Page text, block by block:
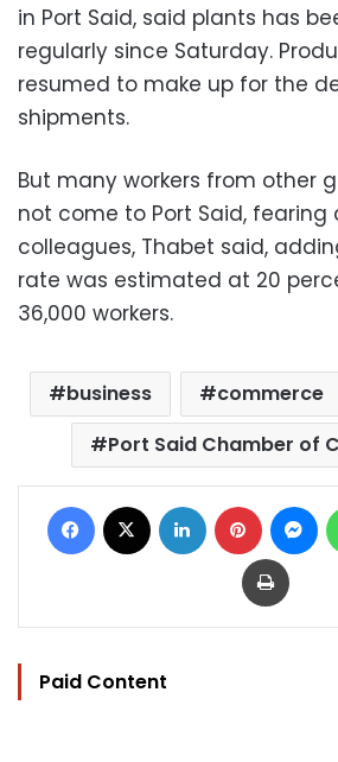
in Port Said, said plants has
regularly since Saturday.
resumed to make up for the
shipments.
But many workers from other
not come to Port Said, fearing
colleagues, Thabet said,
rate was estimated at 20
36,000 workers.
business commerce
Port Said Chamber of
Facebook LinkedIn Pinterest
Print
Paid Content